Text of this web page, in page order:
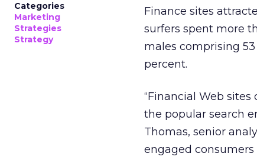
Categories
Marketing
Strategies
Strategy
Finance sites
surfers spent more
males comprising
percent.
“Financial Web
the popular search
Thomas, senior
engaged